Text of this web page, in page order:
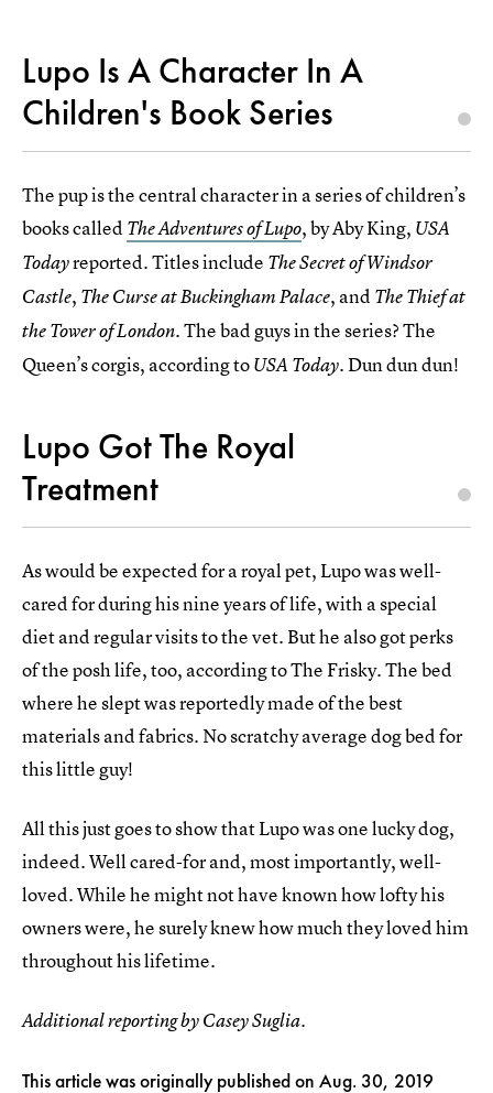
Lupo Is A Character In A
Children's Book Series
The pup is the central character in a series of children’s
books called The Adventures of Lupo, by Aby King, USA
Todayreported. Titles include The Secret of Windsor
Castle, The Curse at Buckingham Palace, and The Thief at
the Tower of London. The bad guys in the series? The
Queen’s corgis, according toUSA Today. Dun dun dun!
Lupo Got The Royal
Treatment
As would be expected for a royal pet, Lupo was well-
cared for during his nine years of life, with a special
diet and regular visits to the vet. But he also got perks
of the posh life, too, according to The Frisky. The bed
where he slept was reportedly made of the best
materials and fabrics. No scratchy average dog bed for
this little guy!
All this just goes to show that Lupo was one lucky dog,
indeed. Well cared-for and, most importantly, well-
loved. While he might not have known how lofty his
owners were, he surely knew how much they loved him
throughout his lifetime.
Additional reporting by Casey Suglia.
This article was originally published on Aug. 30, 2019